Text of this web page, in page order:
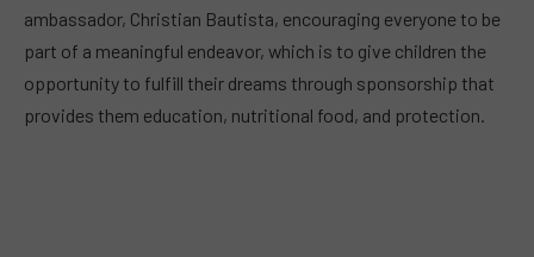
ambassador, Christian Bautista, encouraging everyone to be
part of a meaningful endeavor, which is to give children the
opportunity to fulfill their dreams through sponsorship that
provides them education, nutritional food, and protection.